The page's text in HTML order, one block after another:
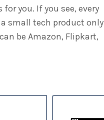
you. If you see, every
small tech product only
be Amazon, Flipkart,